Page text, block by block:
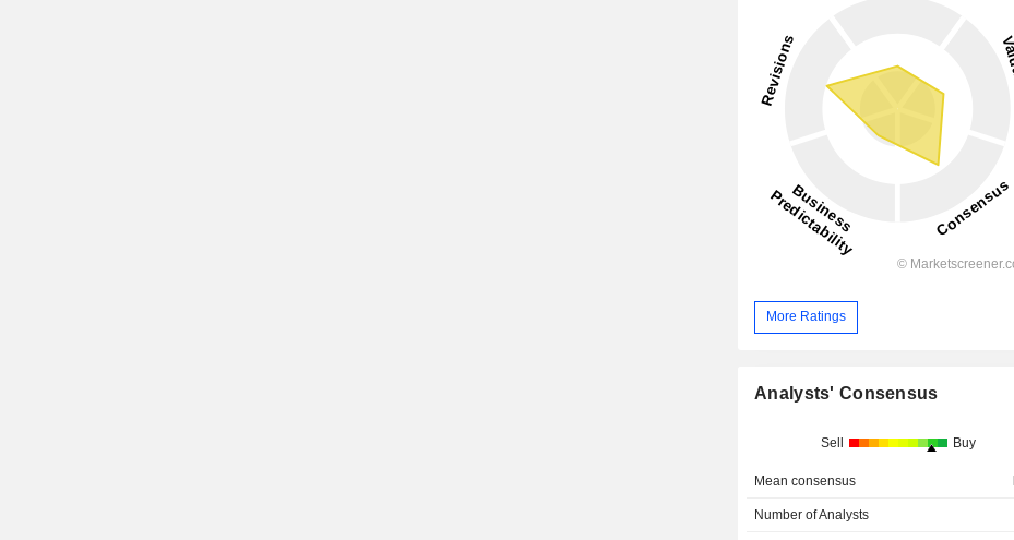
More Ratings
Analysts' Consensus
Sell Buy
Mean consensus
Number of Analysts